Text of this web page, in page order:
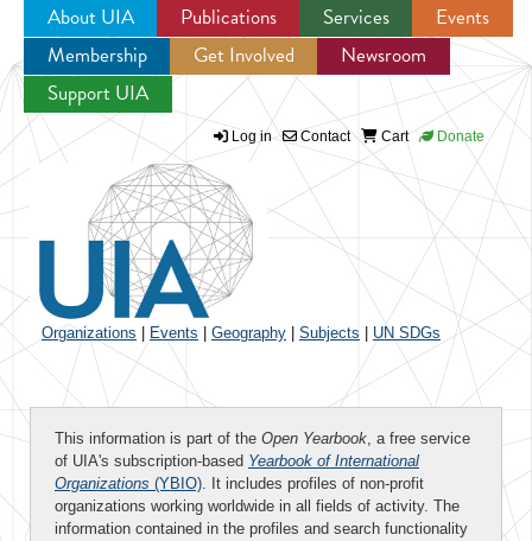
Jump to navigation
About UIA Publications Services
Events
Membership
Get Involved
Newsroom
Support UIA
Log in Contact Cart Donate
Organizations Events Geography Subjects UN SDGs
This information is part of the Open Yearbook, a free service
of UIA's subscription-based Yearbook of International
Organizations (YBIO). It includes profiles of non-profit
organizations working worldwide in all fields of activity. The
information contained in the profiles and search functionality